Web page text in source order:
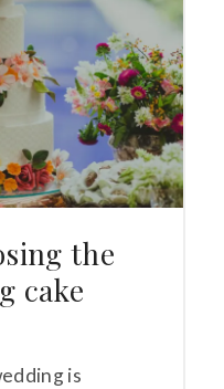
the
cake
is